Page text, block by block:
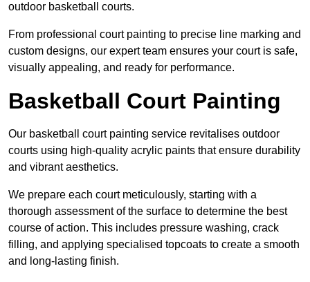
outdoor basketball courts.
From professional court painting to precise line marking and
custom designs, our expert team ensures your court is safe,
visually appealing, and ready for performance.
Basketball Court Painting
Our basketball court painting service revitalises outdoor
courts using high-quality acrylic paints that ensure durability
and vibrant aesthetics.
We prepare each court meticulously, starting with a
thorough assessment of the surface to determine the best
course of action. This includes pressure washing, crack
filling, and applying specialised topcoats to create a smooth
and long-lasting finish.